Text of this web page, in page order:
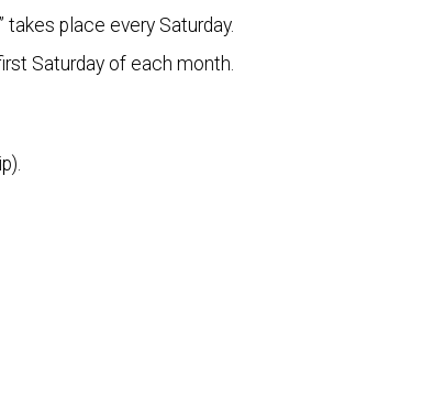
place every Saturday.
Saturday of each month.